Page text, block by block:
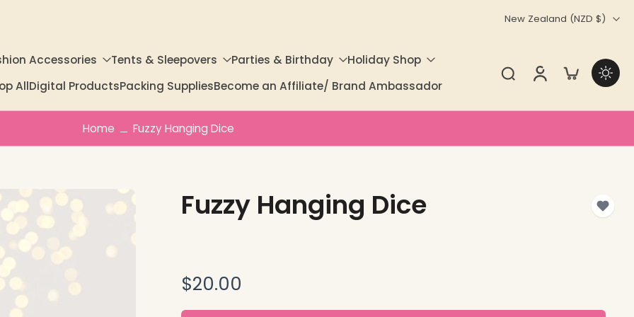
New Zealand ‎(NZD $)‎
Accessories Tents & Sleepovers Parties & Birthday
Holiday Shop
AllDigital ProductsPacking SuppliesBecome an Affiliate/ Brand Ambassador
Home Fuzzy Hanging Dice
Fuzzy Hanging Dice
$20.00